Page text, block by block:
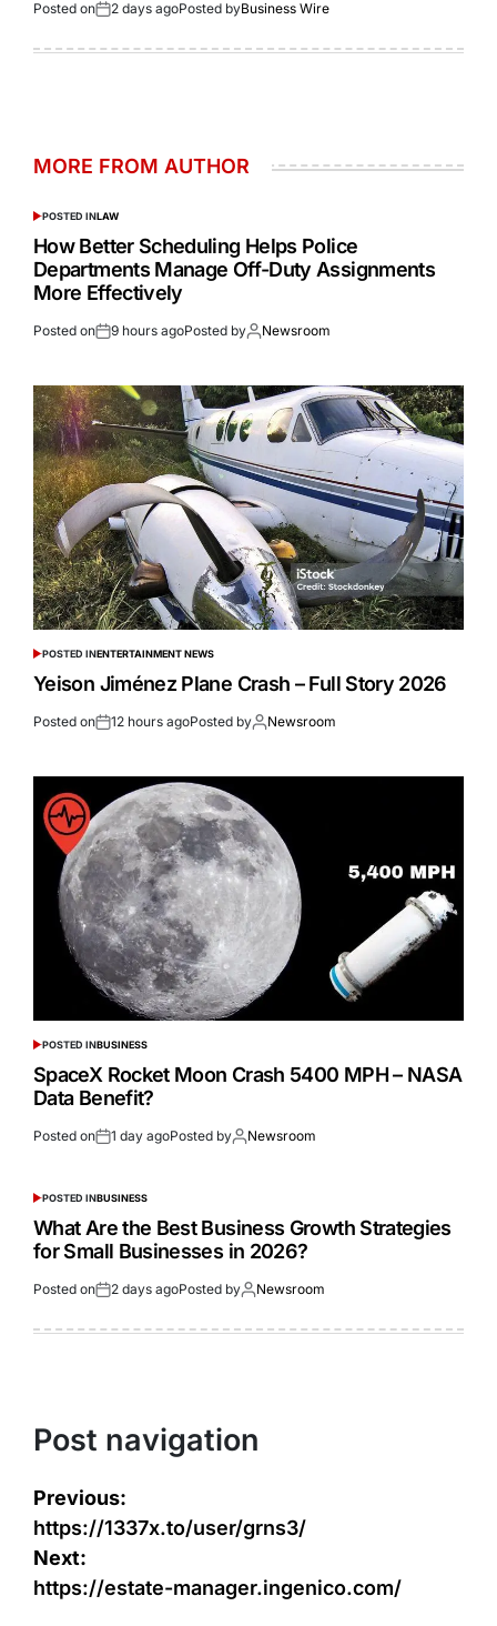
Posted on 2 days agoPosted byBusiness Wire
MORE FROM AUTHOR
POSTED INLAW
How Better Scheduling Helps Police
Departments Manage Off-Duty Assignments
More Effectively
Posted on 9 hours agoPosted by Newsroom
POSTED INENTERTAINMENT NEWS
Yeison Jiménez Plane Crash – Full Story 2026
Posted on 12 hours agoPosted by Newsroom
POSTED INBUSINESS
SpaceX Rocket Moon Crash 5400 MPH – NASA
Data Benefit?
Posted on 1 day agoPosted by Newsroom
POSTED INBUSINESS
What Are the Best Business Growth Strategies
for Small Businesses in 2026?
Posted on 2 days agoPosted by Newsroom
Post navigation
Previous:
https://1337x.to/user/grns3/
Next:
https://estate-manager.ingenico.com/